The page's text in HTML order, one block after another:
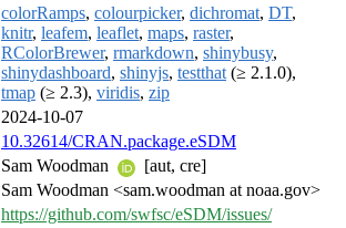
colorRamps, colourpicker, dichromat, DT,
knitr, leafem, leaflet, maps, raster,
RColorBrewer, rmarkdown, shinybusy,
shinydashboard, shinyjs, testthat (≥ 2.1.0),
tmap (≥ 2.3), viridis, zip
2024-10-07
10.32614/CRAN.package.eSDM
Sam Woodman
[aut, cre]
Sam Woodman <sam.woodman at noaa.gov>
https://github.com/swfsc/eSDM/issues/